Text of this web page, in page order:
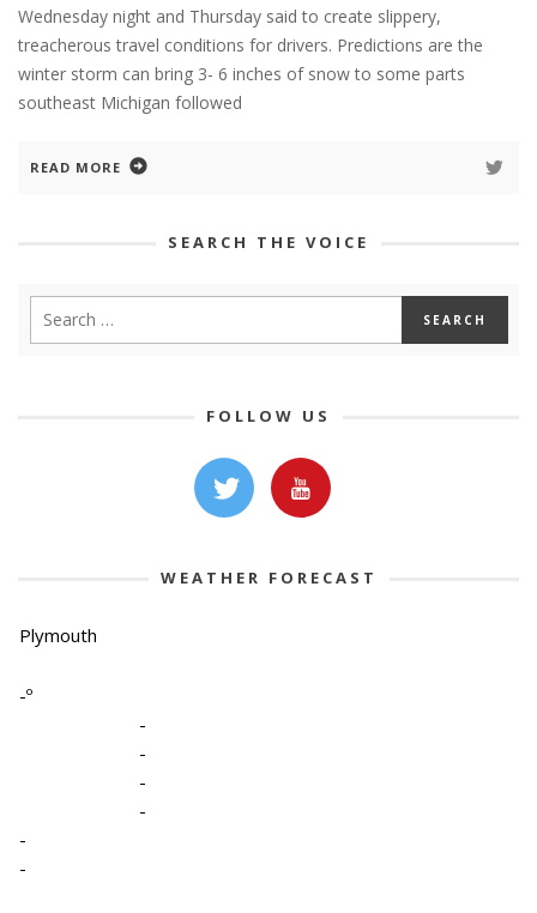
Wednesday night and Thursday said to create slippery,
treacherous travel conditions for drivers. Predictions are the
winter storm can bring 3- 6 inches of snow to some parts
southeast Michigan followed
READ MORE
SEARCH THE VOICE
FOLLOW US
WEATHER FORECAST
Plymouth
-º
-
-
-
-
-
-